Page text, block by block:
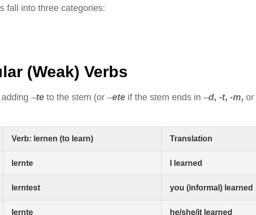
fall into three categories:
(Weak) Verbs
–te to the stem (or –ete if the stem ends in –d, -t, -m, or
Verb: lernen (to learn) Translation
lernte I learned
lerntest you (informal) learned
lernte he/she/it learned